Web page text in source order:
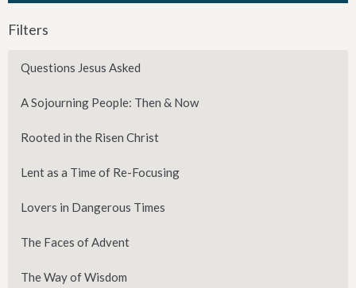
Filters
Questions Jesus Asked
A Sojourning People: Then & Now
Rooted in the Risen Christ
Lent as a Time of Re-Focusing
Lovers in Dangerous Times
The Faces of Advent
The Way of Wisdom